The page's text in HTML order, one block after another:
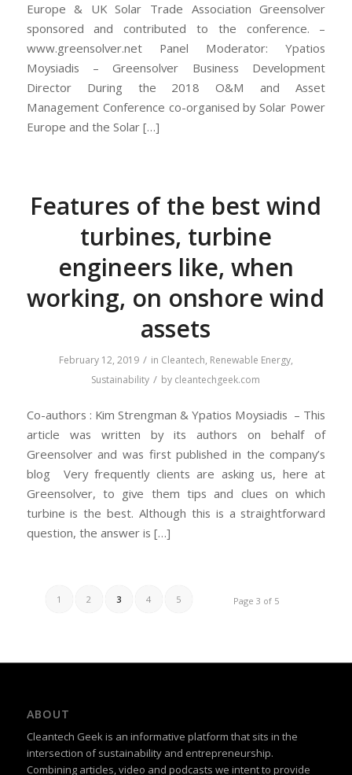
Europe & UK Solar Trade Association Greensolver
sponsored and contributed to the conference. –
www.greensolver.net Panel Moderator: Ypatios
Moysiadis – Greensolver Business Development
Director During the 2018 O&M and Asset
Management Conference co-organised by Solar Power
Europe and the Solar […]
Features of the best wind
turbines, turbine
engineers like, when
working, on onshore wind
assets
February 12, 2019 / in Cleantech, Renewable Energy,
Sustainability / by cleantechgeek.com
Co-authors : Kim Strengman & Ypatios Moysiadis – This
article was written by its authors on behalf of
Greensolver and was first published in the company’s
blog Very frequently clients are asking us, here at
Greensolver, to give them tips and clues on which
turbine is the best. Although this is a straightforward
question, the answer is […]
Page 3 of 5
1 2 3 4 5
ABOUT
Cleantech Geek is an informative platform that sits in the
intersection of sustainability and entrepreneurship.
Combining articles, video and podcasts we intent to provide